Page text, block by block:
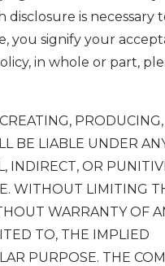
is necessary
you signify your
in whole or part,
BE LIABLE UNDER
INDIRECT, OR
WITHOUT LIMITING
WARRANTY OF
TO, THE IMPLIED
PURPOSE. THE